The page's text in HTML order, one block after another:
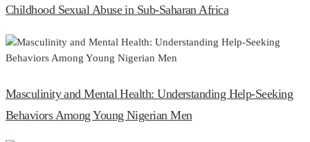
Childhood Sexual Abuse in Sub-Saharan Africa
Masculinity and Mental Health: Understanding Help-Seeking
Behaviors Among Young Nigerian Men